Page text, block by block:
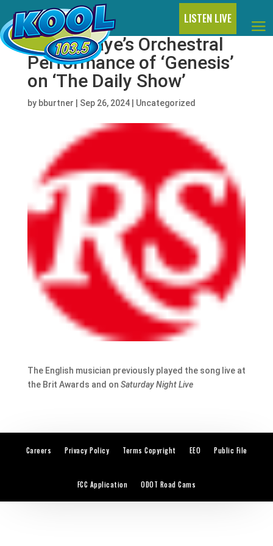
LISTEN LIVE
Watch Raye’s Orchestral
Performance of ‘Genesis’
on ‘The Daily Show’
by bburtner Sep 26, 2024| Uncategorized
The English musician previously played the song live at
the Brit Awards and on Saturday Night Live
Careers Privacy Policy Terms Copyright EEO Public File
FCC Application ODOT Road Cams